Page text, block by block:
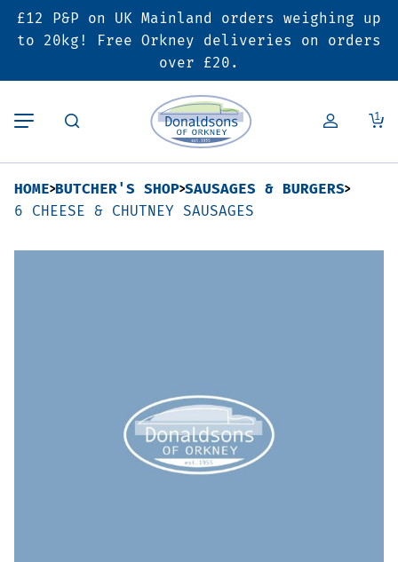
£12 P&P on UK Mainland orders weighing up
to 20kg! Free Orkney deliveries on orders
over £20.
1
Back
Butcher’s Shop
Pork
Lamb
Sausages & Burgers
Haggis & Puddings
Back
Bakery
Pies & Sausage Rolls
Ready Meals
Back
Deals & Promotions
6 for £25 Deal
SALE
Hampers
HOME BUTCHER'S SHOP SAUSAGES & BURGERS
6 CHEESE & CHUTNEY SAUSAGES